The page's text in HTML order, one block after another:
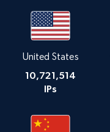
United States
10,721,514
IPs